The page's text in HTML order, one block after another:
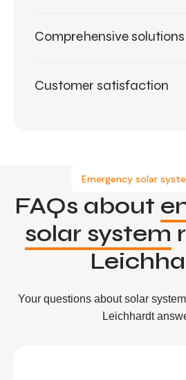
Comprehensive solutions
Customer satisfaction
Emergency solar
FAQs about
solar system
Your questions about solar
Leichhardt